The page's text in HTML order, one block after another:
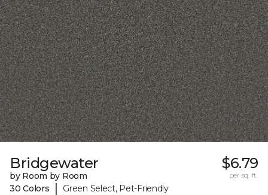
Bridgewater
by Room by Room
30 Colors
| Green Select, Pet-Friendly
$6.79
per sq. ft.